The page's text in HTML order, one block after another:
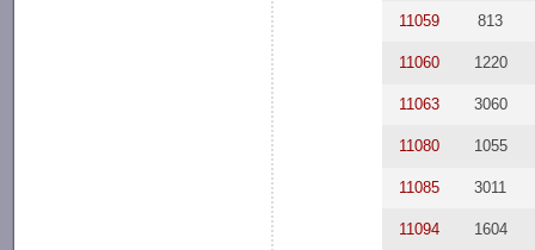
11059 813
11060 1220
11063 3060
11080 1055
11085 3011
11094 1604